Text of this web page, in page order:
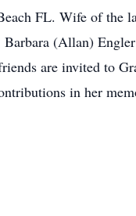
FL. Wife of the
(Allan)
are invited to
in her